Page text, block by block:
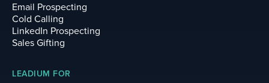
Email Prospecting
Cold Calling
LinkedIn Prospecting
Sales Gifting
LEADIUM FOR